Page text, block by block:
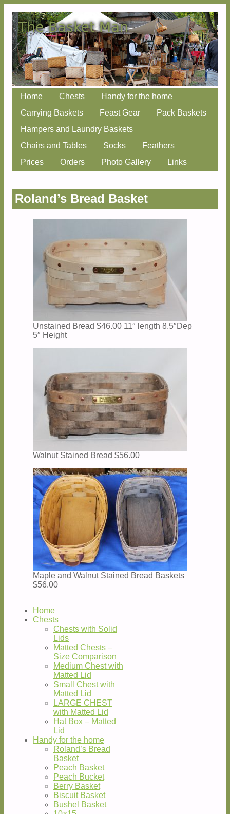
Skip
to
content
Home Chests
Handy for the home
Carrying Baskets
Feast Gear
Pack Baskets
Hampers and Laundry Baskets
Chairs and Tables
Socks
Feathers
Prices
Orders Photo Gallery Links
Roland’s Bread Basket
Unstained Bread $46.00 11″ length 8.5″Dep
5″ Height
Walnut Stained Bread $56.00
Maple and Walnut Stained Bread Baskets
$56.00
Home
Chests
Chests with Solid
Lids
Matted Chests –
Size Comparison
Medium Chest with
Matted Lid
Small Chest with
Matted Lid
LARGE CHEST
with Matted Lid
Hat Box – Matted
Lid
Handy for the home
Roland’s Bread
Basket
Peach Basket
Peach Bucket
Berry Basket
Biscuit Basket
Bushel Basket